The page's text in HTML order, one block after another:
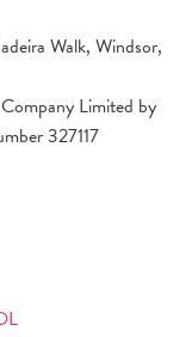
Walk, Windsor,
Limited by
327117